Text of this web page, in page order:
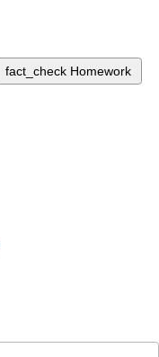
fact_check Homework